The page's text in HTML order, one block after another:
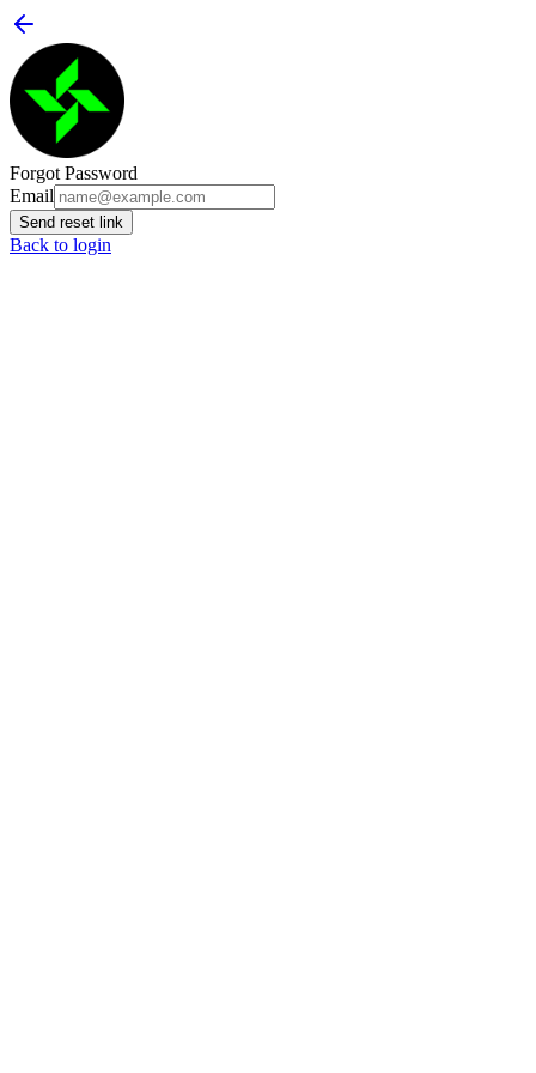
Forgot Password
Email
Send reset link
Back to login